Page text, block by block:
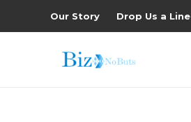
Our Story Drop Us a Line